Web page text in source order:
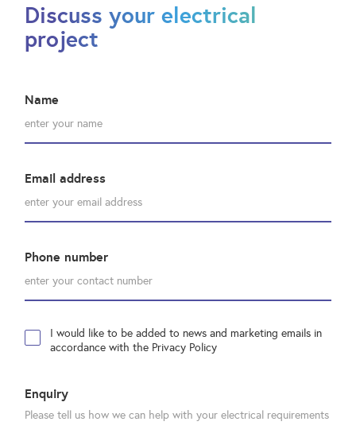
Discuss your electrical
project
Name
Email address
Phone number
I would like to be added to news and marketing emails in
accordance with the Privacy Policy
Enquiry